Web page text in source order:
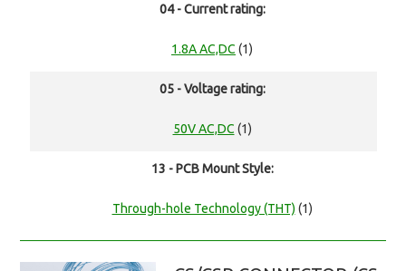
04 - Current rating:
1.8A AC,DC (1)
05 - Voltage rating:
50V AC,DC (1)
13 - PCB Mount Style:
Through-hole Technology (THT) (1)